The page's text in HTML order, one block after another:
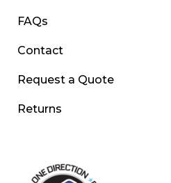
FAQs
Contact
Request a Quote
Returns